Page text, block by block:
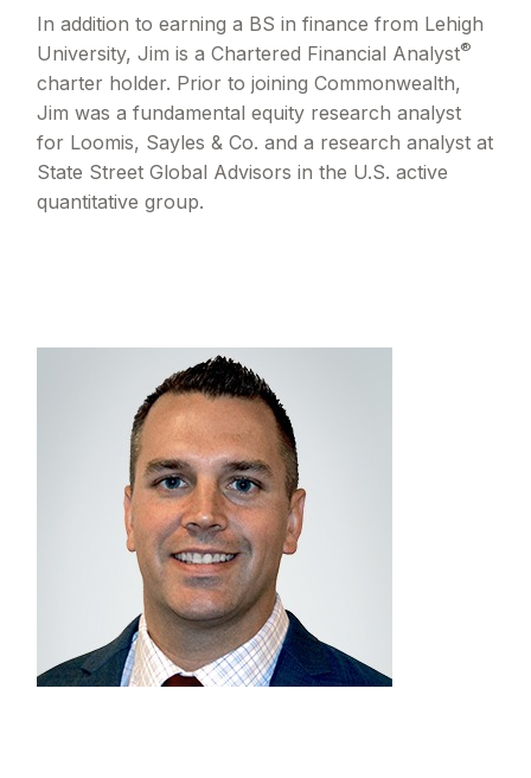
In addition to earning a BS in finance from Lehigh
University, Jim is a Chartered Financial Analyst®
charter holder. Prior to joining Commonwealth,
Jim was a fundamental equity research analyst
for Loomis, Sayles & Co. and a research analyst at
State Street Global Advisors in the U.S. active
quantitative group.